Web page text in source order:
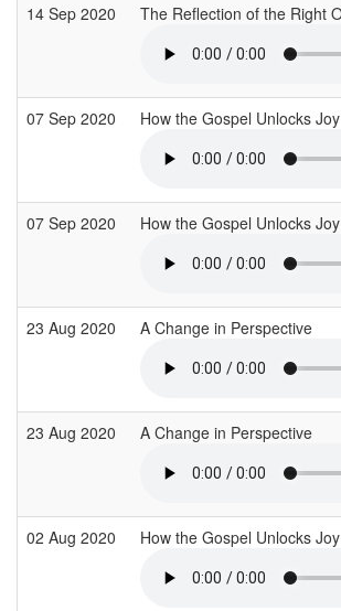
14 Sep 2020 The Reflection of the Right
07 Sep 2020 How the Gospel Unlocks
07 Sep 2020 How the Gospel Unlocks
23 Aug 2020 A Change in Perspective
23 Aug 2020 A Change in Perspective
02 Aug 2020 How the Gospel Unlocks